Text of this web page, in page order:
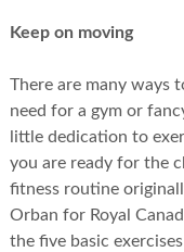
Keep on moving
There are many ways
need for a gym or
little dedication to
you are ready for the
fitness routine
Orban for Royal
the five basic